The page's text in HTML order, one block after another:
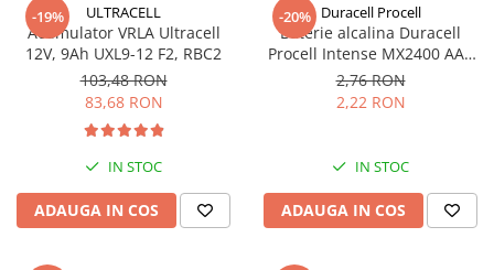
-19% ULTRACELL
Acumulator VRLA Ultracell
12V, 9Ah UXL9-12 F2, RBC2
103,48 RON
83,68 RON
IN STOC
ADAUGA IN COS
-20% Duracell Procell
Baterie alcalina Duracell
Procell Intense MX2400 AAA
bulk
2,76 RON
2,22 RON
IN STOC
ADAUGA IN COS